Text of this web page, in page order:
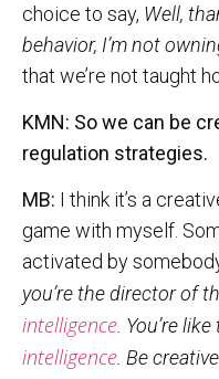
choice to say, Well,
behavior, I’m not
that we’re not taught
KMN: So we can be
regulation strategies.
MB: I think it’s a
game with myself.
activated by
you’re the director of
intelligence. You’re
intelligence. Be